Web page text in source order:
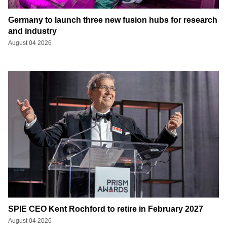
Germany to launch three new fusion hubs for research
and industry
August 04 2026
SPIE CEO Kent Rochford to retire in February 2027
August 04 2026